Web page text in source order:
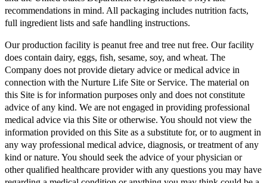
recommendations in mind. All packaging includes nutrition facts,
full ingredient lists and safe handling instructions.
Our production facility is peanut free and tree nut free. Our facility
does contain dairy, eggs, fish, sesame, soy, and wheat. The
Company does not provide dietary advice or medical advice in
connection with the Nurture Life Site or Service. The material on
this Site is for information purposes only and does not constitute
advice of any kind. We are not engaged in providing professional
medical advice via this Site or otherwise. You should not view the
information provided on this Site as a substitute for, or to augment in
any way professional medical advice, diagnosis, or treatment of any
kind or nature. You should seek the advice of your physician or
other qualified healthcare provider with any questions you may have